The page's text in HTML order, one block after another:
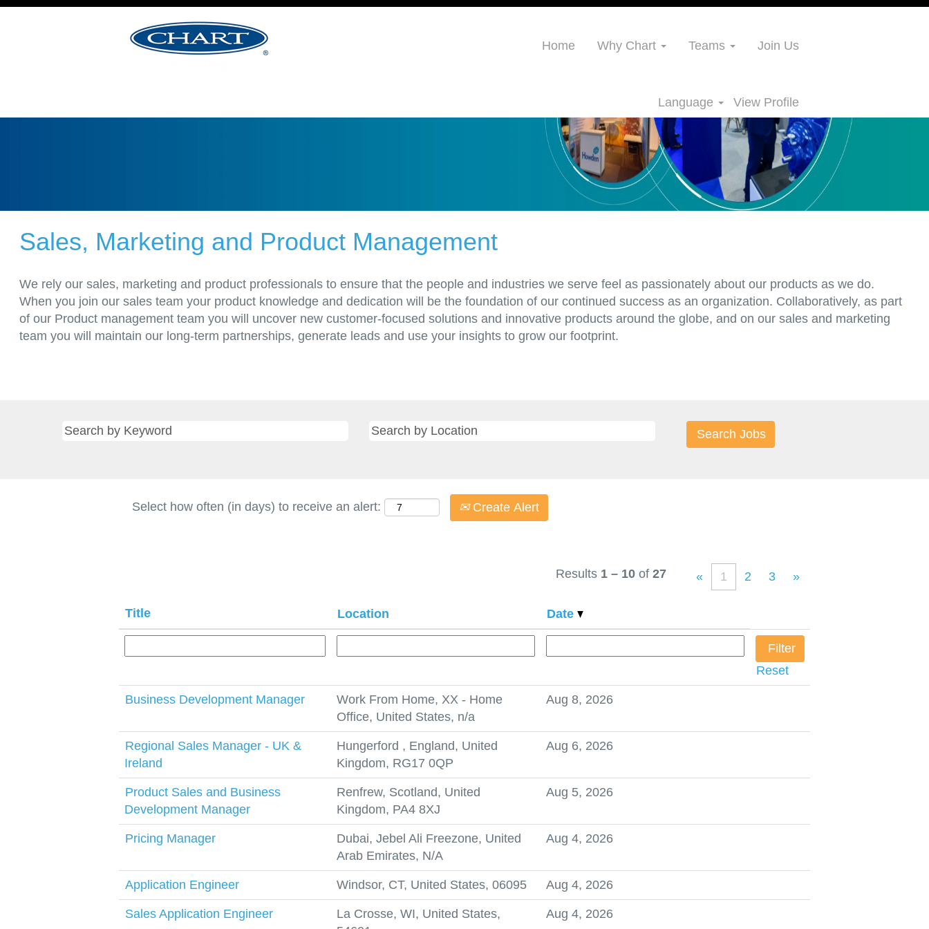
Home Why Chart Teams Join Us
Language View Profile
Sales, Marketing and Product Management
We rely our sales, marketing and product professionals to ensure that the people and industries we serve feel as passionately about our products as we do.
When you join our sales team your product knowledge and dedication will be the foundation of our continued success as an organization. Collaboratively, as part
of our Product management team you will uncover new customer-focused solutions and innovative products around the globe, and on our sales and marketing
team you will maintain our long-term partnerships, generate leads and use your insights to grow our footprint.
Select how often (in days) to receive an alert: Create Alert
Results 1 – 10 of 27 « 1 2 3 »
Title Location Date
Reset
Business Development Manager
Work From Home, XX - Home
Office, United States, n/a
Aug 8, 2026
Regional Sales Manager - UK &
Ireland
Hungerford , England, United
Kingdom, RG17 0QP
Aug 6, 2026
Product Sales and Business
Development Manager
Renfrew, Scotland, United
Kingdom, PA4 8XJ
Aug 5, 2026
Pricing Manager
Dubai, Jebel Ali Freezone, United
Arab Emirates, N/A
Aug 4, 2026
Application Engineer Windsor, CT, United States, 06095 Aug 4, 2026
Sales Application Engineer
La Crosse, WI, United States,
Aug 4, 2026